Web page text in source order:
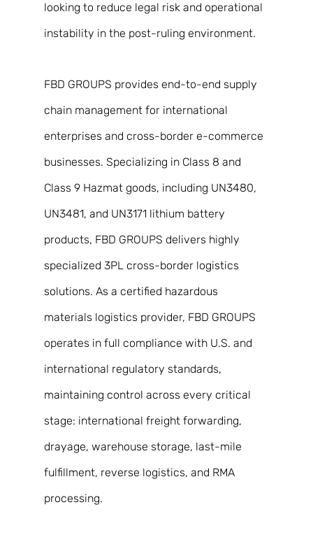
looking to reduce legal risk and operational
instability in the post-ruling environment.
FBD GROUPS provides end-to-end supply
chain management for international
enterprises and cross-border e-commerce
businesses. Specializing in Class 8 and
Class 9 Hazmat goods, including UN3480,
UN3481, and UN3171 lithium battery
products, FBD GROUPS delivers highly
specialized 3PL cross-border logistics
solutions. As a certified hazardous
materials logistics provider, FBD GROUPS
operates in full compliance with U.S. and
international regulatory standards,
maintaining control across every critical
stage: international freight forwarding,
drayage, warehouse storage, last-mile
fulfillment, reverse logistics, and RMA
processing.